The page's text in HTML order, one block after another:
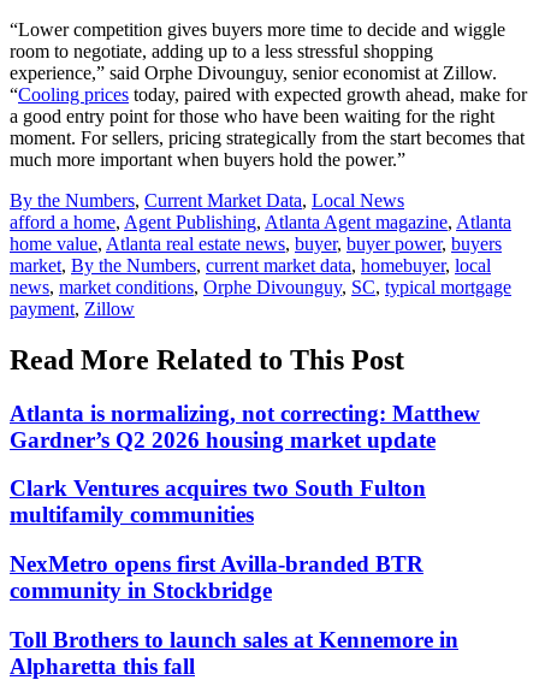
“Lower competition gives buyers more time to decide and wiggle
room to negotiate, adding up to a less stressful shopping
experience,” said Orphe Divounguy, senior economist at Zillow.
“Cooling prices today, paired with expected growth ahead, make for
a good entry point for those who have been waiting for the right
moment. For sellers, pricing strategically from the start becomes that
much more important when buyers hold the power.”
Posted
In:
By the Numbers, Current Market Data, Local News
Tags:
afford a home, Agent Publishing, Atlanta Agent magazine, Atlanta
home value, Atlanta real estate news, buyer, buyer power, buyers
market, By the Numbers, current market data, homebuyer, local
news, market conditions, Orphe Divounguy, SC, typical mortgage
payment, Zillow
Read More Related to This Post
Atlanta is normalizing, not correcting: Matthew
Gardner’s Q2 2026 housing market update
Clark Ventures acquires two South Fulton
multifamily communities
NexMetro opens first Avilla-branded BTR
community in Stockbridge
Toll Brothers to launch sales at Kennemore in
Alpharetta this fall